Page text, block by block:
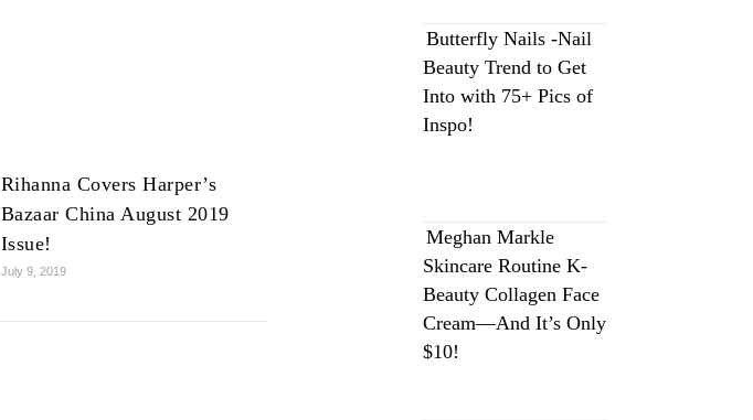
Rihanna Covers Harper’s
Bazaar China August 2019
Issue!
July 9, 2019
Butterfly Nails -Nail
Beauty Trend to Get
Into with 75+ Pics of
Inspo!
Meghan Markle
Skincare Routine K-
Beauty Collagen Face
Cream—And It’s Only
$10!